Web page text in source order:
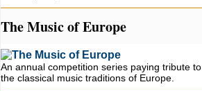
The Music of Europe
An annual competition series paying tribute to
the classical music traditions of Europe.